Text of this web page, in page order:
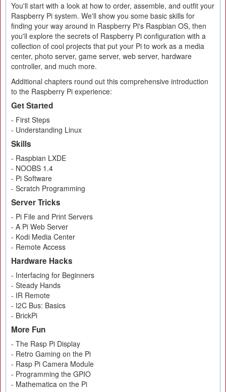
You'll start with a look at how to order, assemble, and outfit your
Raspberry Pi system. We'll show you some basic skills for
finding your way around in Raspberry Pi's Raspbian OS, then
you'll explore the secrets of Raspberry Pi configuration with a
collection of cool projects that put your Pi to work as a media
center, photo server, game server, web server, hardware
controller, and much more.
Additional chapters round out this comprehensive introduction
to the Raspberry Pi experience:
Get Started
- First Steps
- Understanding Linux
Skills
- Raspbian LXDE
- NOOBS 1.4
- Pi Software
- Scratch Programming
Server Tricks
- Pi File and Print Servers
- A Pi Web Server
- Kodi Media Center
- Remote Access
Hardware Hacks
- Interfacing for Beginners
- Steady Hands
- IR Remote
- I2C Bus: Basics
- BrickPi
More Fun
- The Rasp Pi Display
- Retro Gaming on the Pi
- Rasp Pi Camera Module
- Programming the GPIO
- Mathematica on the Pi